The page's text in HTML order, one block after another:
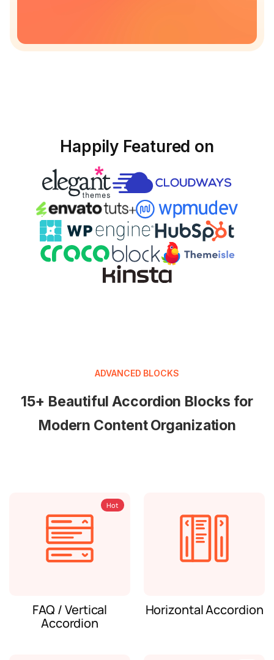
Happily Featured on
ADVANCED BLOCKS
15+ Beautiful Accordion Blocks for
Modern Content Organization
Hot
FAQ / Vertical
Accordion
Horizontal Accordion